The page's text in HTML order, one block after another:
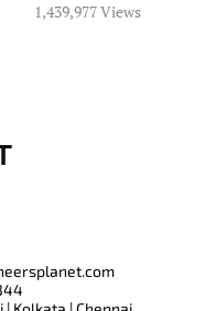
1,439,977 Views